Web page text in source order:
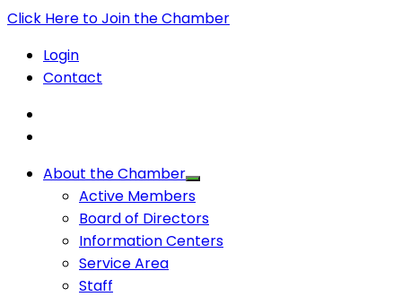
Click Here to Join the Chamber
Login
Contact
About the Chamber
Active Members
Board of Directors
Information Centers
Service Area
Staff